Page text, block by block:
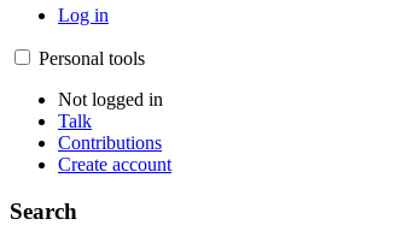
Log in
Personal tools
Not logged in
Talk
Contributions
Create account
Search